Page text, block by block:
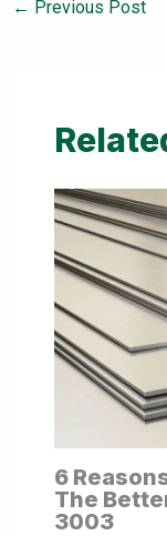
← Previous Post
6
The
3003